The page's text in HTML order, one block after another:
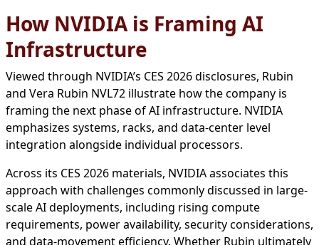
How NVIDIA is Framing AI
Infrastructure
Viewed through NVIDIA’s CES 2026 disclosures, Rubin
and Vera Rubin NVL72 illustrate how the company is
framing the next phase of AI infrastructure. NVIDIA
emphasizes systems, racks, and data-center level
integration alongside individual processors.
Across its CES 2026 materials, NVIDIA associates this
approach with challenges commonly discussed in large-
scale AI deployments, including rising compute
requirements, power availability, security considerations,
and data-movement efficiency. Whether Rubin ultimately